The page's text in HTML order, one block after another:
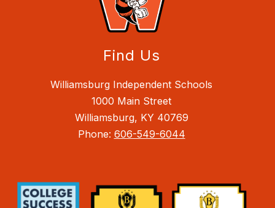
Find Us
Williamsburg Independent Schools
1000 Main Street
Williamsburg, KY 40769
Phone: 606-549-6044